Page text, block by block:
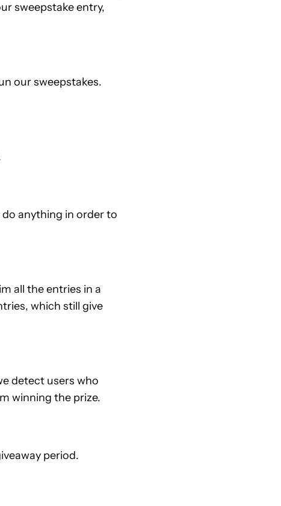
sweepstake entry,
our sweepstakes.
do anything in order to
all the entries in a
which still give
detect users who
winning the prize.
period.